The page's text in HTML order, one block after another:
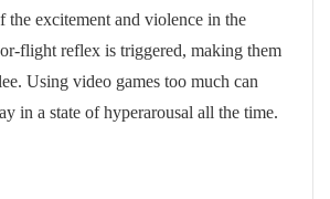
the excitement and violence in the
flight reflex is triggered, making them
Using video games too much can
in a state of hyperarousal all the time.